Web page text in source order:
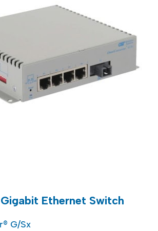
Ethernet Switch
G/Sx